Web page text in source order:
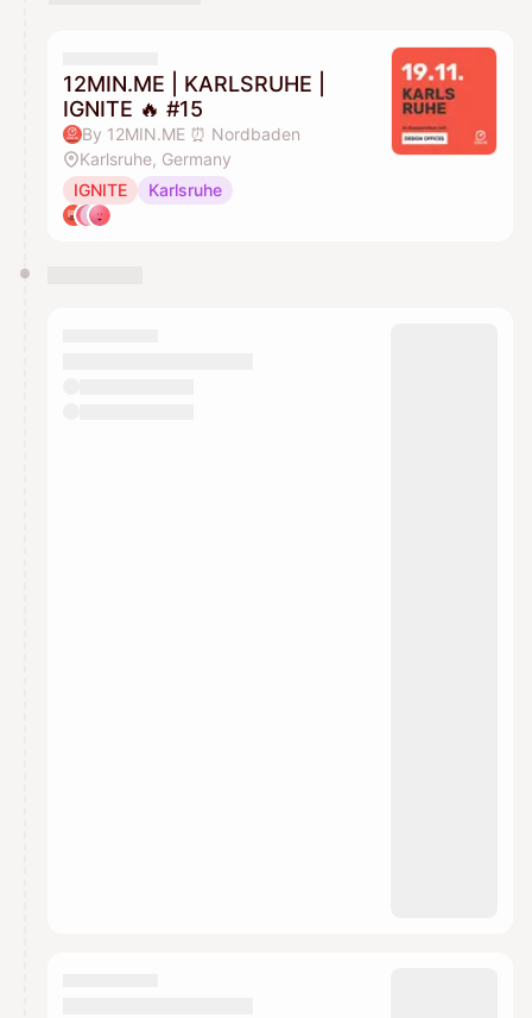
12MIN.ME | KARLSRUHE |
IGNITE 🔥 #15
By 12MIN.ME ⏰ Nordbaden
Karlsruhe, Germany
IGNITE
Karlsruhe